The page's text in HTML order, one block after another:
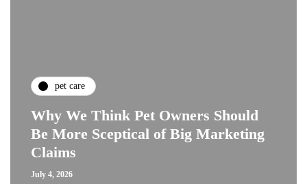
pet care
Why We Think Pet Owners Should
Be More Sceptical of Big Marketing
Claims
July 4, 2026